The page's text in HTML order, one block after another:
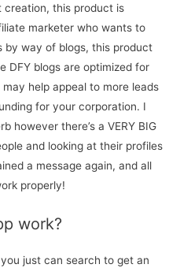
this product is
marketer who wants to
by way of blogs, this product
DFY blogs are optimized for
help appeal to more leads
for your corporation. I
however there’s a VERY BIG
and looking at their profiles
a message again, and all
properly!
work?
just can search to get an